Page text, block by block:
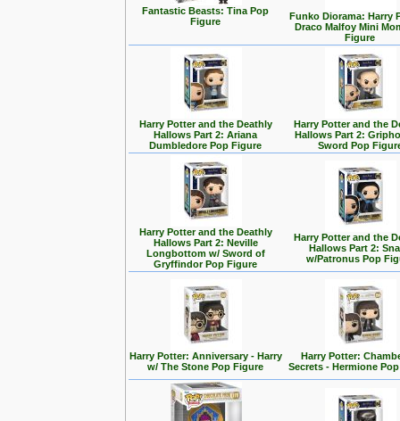
Fantastic Beasts: Tina Pop
Figure
Funko Diorama: Harry
Draco Malfoy Mini
Figure
Harry Potter and the Deathly
Hallows Part 2: Ariana
Dumbledore Pop Figure
Harry Potter and the
Hallows Part 2:
Sword Pop
Harry Potter and the Deathly
Hallows Part 2: Neville
Longbottom w/ Sword of
Gryffindor Pop Figure
Harry Potter and the
Hallows Part 2:
w/Patronus Pop
Harry Potter: Anniversary - Harry
w/ The Stone Pop Figure
Harry Potter:
Secrets - Hermione